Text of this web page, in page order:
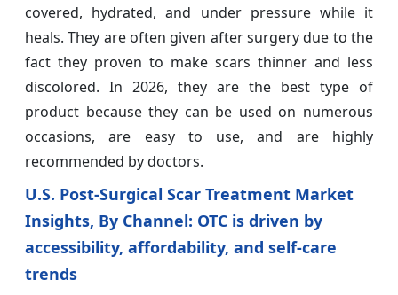
covered, hydrated, and under pressure while it
heals. They are often given after surgery due to the
fact they proven to make scars thinner and less
discolored. In 2026, they are the best type of
product because they can be used on numerous
occasions, are easy to use, and are highly
recommended by doctors.
U.S. Post-Surgical Scar Treatment Market
Insights, By Channel: OTC is driven by
accessibility, affordability, and self-care
trends